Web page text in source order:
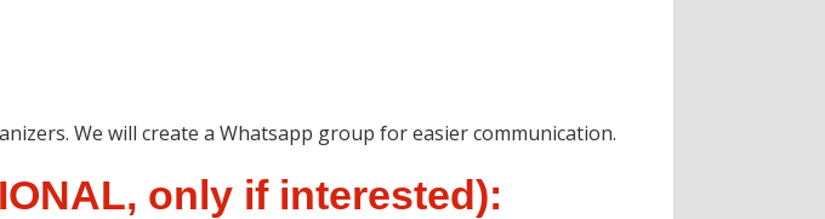
We will create a Whatsapp group for easier communication.
only if interested):